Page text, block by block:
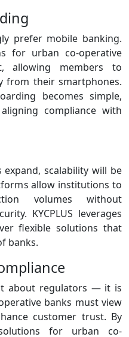
prefer mobile banking.
for urban co-operative
allowing members to
from their smartphones.
becomes simple,
compliance with
expand, scalability will be
allow institutions to
volumes without
KYCPLUS leverages
flexible solutions that
banks.
about regulators — it is
banks must view
customer trust. By
for urban co-